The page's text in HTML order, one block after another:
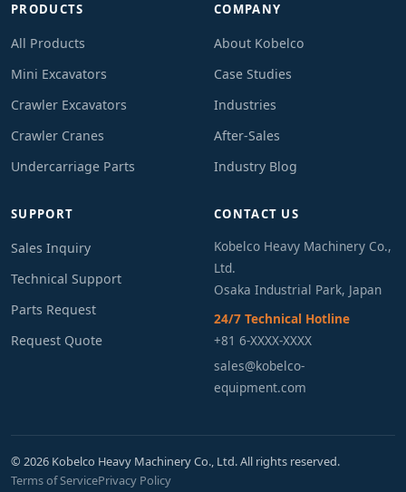
PRODUCTS
All Products
Mini Excavators
Crawler Excavators
Crawler Cranes
Undercarriage Parts
COMPANY
About Kobelco
Case Studies
Industries
After-Sales
Industry Blog
SUPPORT
Sales Inquiry
Technical Support
Parts Request
Request Quote
CONTACT US
Kobelco Heavy Machinery Co.,
Ltd.
Osaka Industrial Park, Japan
24/7 Technical Hotline
+81 6-XXXX-XXXX
sales@kobelco-
equipment.com
© 2026 Kobelco Heavy Machinery Co., Ltd. All rights reserved.
Terms of ServicePrivacy Policy